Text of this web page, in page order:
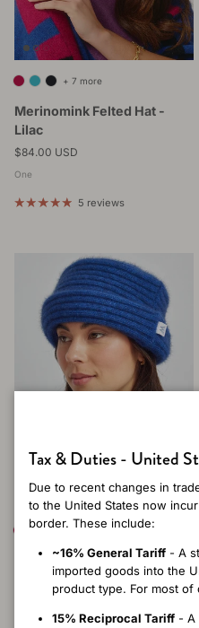
Merinomink Felted Hat -
Lilac
Regular price
$84.00 USD
+ 7 more
One
5 reviews
Merinomink Felted Hat -
Dusty Blue
+ 7 more
Tax & Duties - United
Due to recent changes in
to the United States now
border. These include:
~16% General Tariff - A
imported goods into the
product type. For most of
15% Reciprocal Tariff - A